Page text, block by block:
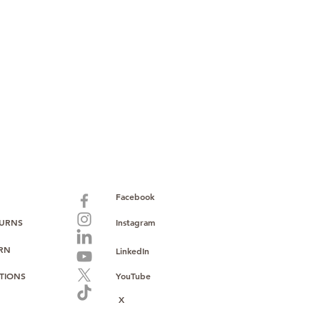
Facebook
Instagram
LinkedIn
YouTube
X